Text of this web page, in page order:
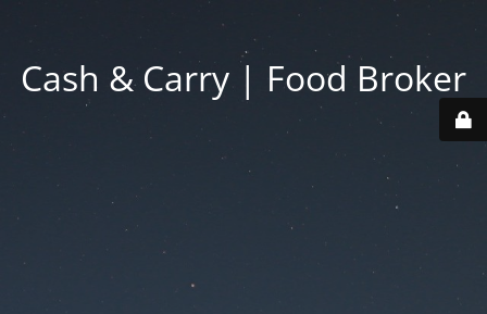
Cash & Carry | Food Broker